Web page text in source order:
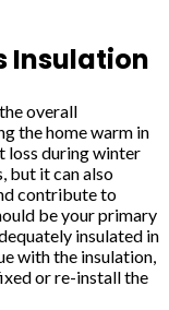
Insulation
overall
the home warm in
loss during winter
but it can also
contribute to
be your primary
insulated in
with the insulation,
or re-install the